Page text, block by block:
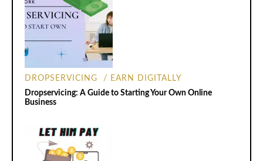
DROPSERVICING
EARN DIGITALLY
Dropservicing: A Guide to Starting Your Own Online
Business